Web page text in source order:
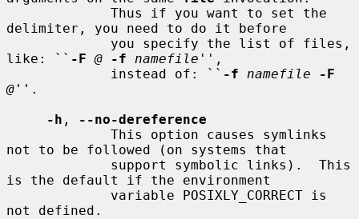
delimiter, you need to do it before
like: `` -F @ -f namefile '',
             instead of: ``
-f namefile
-F
@ ''.
-h ,
--no-dereference
not to be followed (on systems that
is the default if the environment
not defined.